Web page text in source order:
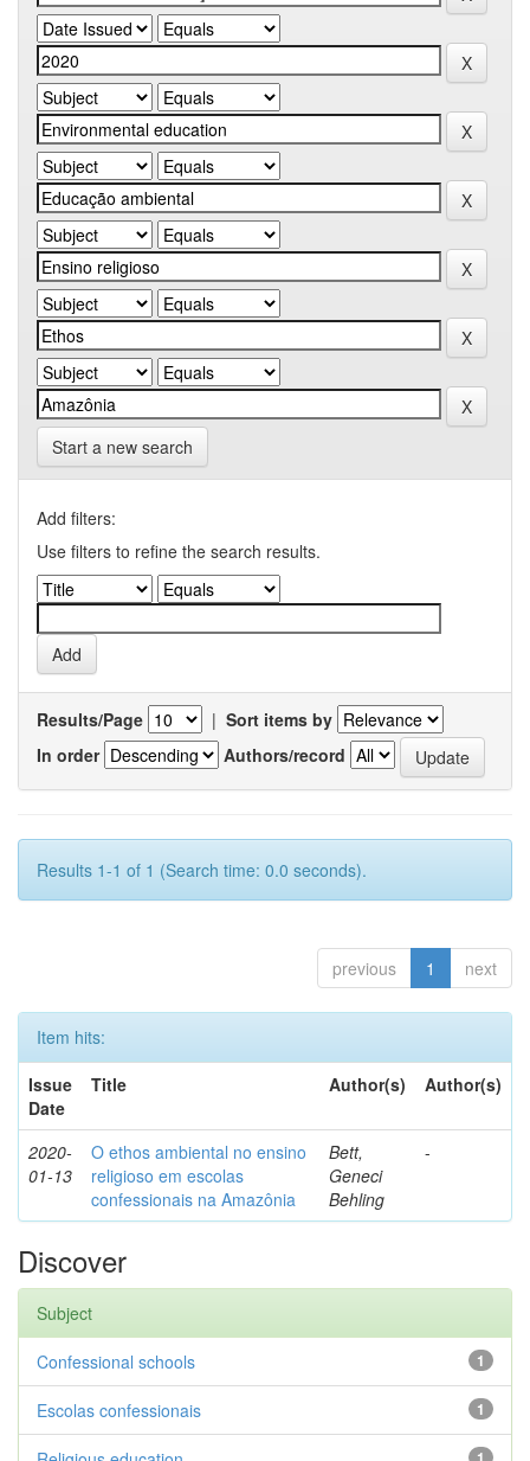
Start a new search
Add filters:
Use filters to refine the search results.
Results/Page | Sort items by
In order
Authors/record
Results 1-1 of 1 (Search time: 0.0 seconds).
previous 1 next
Item hits:
Issue
Date
Title Author(s) Author(s)
2020-
01-13
O ethos ambiental no ensino
religioso em escolas
confessionais na Amazônia
Bett,
Geneci
Behling
-
Discover
Subject
1
Confessional schools
1
Escolas confessionais